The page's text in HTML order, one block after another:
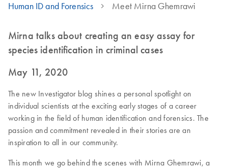
Human ID and Forensics
Meet Mirna Ghemrawi
Mirna talks about creating an easy assay for
species identification in criminal cases
May 11, 2020
The new Investigator blog shines a personal spotlight on
individual scientists at the exciting early stages of a career
working in the field of human identification and forensics. The
passion and commitment revealed in their stories are an
inspiration to all in our community.
This month we go behind the scenes with Mirna Ghemrawi, a